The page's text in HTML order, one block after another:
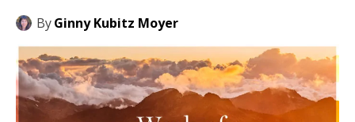
ByGinny Kubitz Moyer